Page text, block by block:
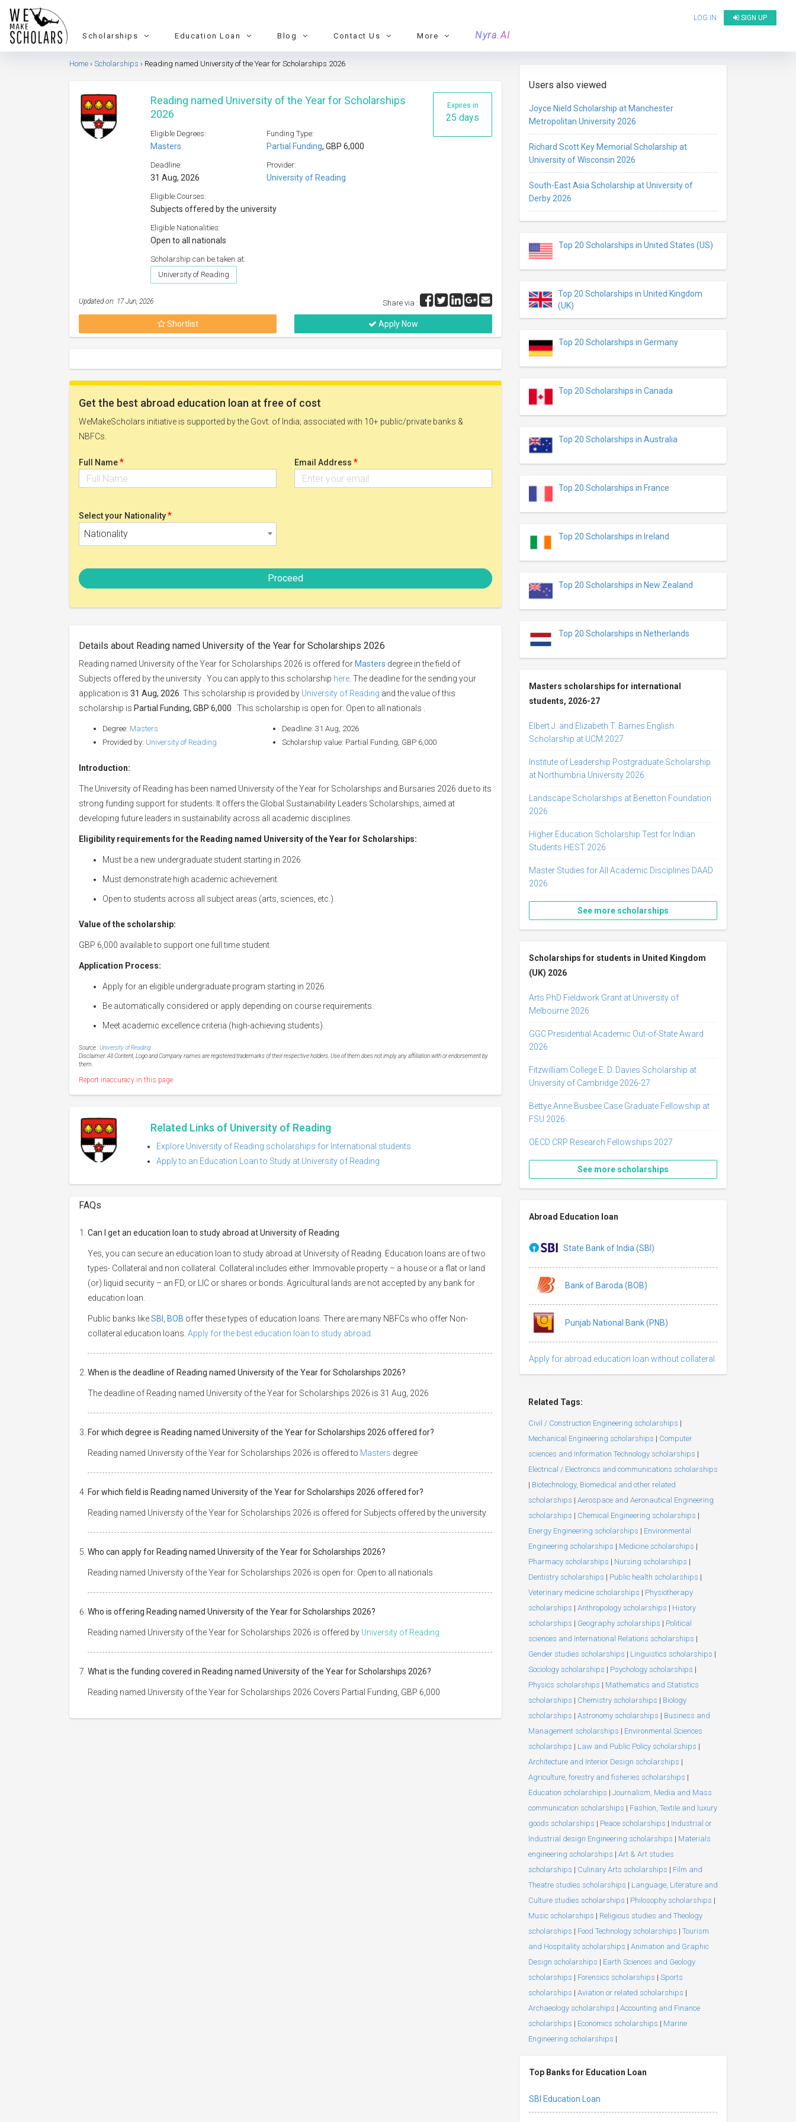
LOG IN SIGN UP
Scholarships Education Loan Blog Contact Us More Nyra.AI
Home Scholarships Reading named University of the Year for Scholarships 2026
Expires in
25 days
Reading named University of the Year for Scholarships
2026
Eligible Degrees:
Masters
Funding Type:
Partial Funding, GBP 6,000
Deadline:
31 Aug, 2026
Provider:
University of Reading
Eligible Courses:
Subjects offered by the university
Eligible Nationalities:
Open to all nationals
Scholarship can be taken at:
University of Reading
Updated on: 17 Jun, 2026 Share via :
Shortlist Apply Now
Get the best abroad education loan at free of cost
WeMakeScholars initiative is supported by the Govt. of India; associated with 10+ public/private banks &
NBFCs.
Full Name* Email Address *
Select your Nationality*
Nationality
Proceed
Details about Reading named University of the Year for Scholarships 2026
Reading named University of the Year for Scholarships 2026 is offered for Masters degree in the field of
Subjects offered by the university . You can apply to this scholarship here . The deadline for the sending your
application is 31 Aug, 2026 . This scholarship is provided by University of Reading and the value of this
scholarship is Partial Funding, GBP 6,000 . This scholarship is open for: Open to all nationals .
Degree: Masters
Provided by: University of Reading
Deadline: 31 Aug, 2026
Scholarship value: Partial Funding, GBP 6,000
Introduction:
The University of Reading has been named University of the Year for Scholarships and Bursaries 2026 due to its
strong funding support for students. It offers the Global Sustainability Leaders Scholarships, aimed at
developing future leaders in sustainability across all academic disciplines.
Eligibility requirements for the Reading named University of the Year for Scholarships:
Must be a new undergraduate student starting in 2026.
Must demonstrate high academic achievement.
Open to students across all subject areas (arts, sciences, etc.).
Value of the scholarship:
GBP 6,000 available to support one full time student
Application Process:
Apply for an eligible undergraduate program starting in 2026.
Be automatically considered or apply depending on course requirements.
Meet academic excellence criteria (high-achieving students).
Source :University of Reading
Disclaimer: All Content, Logo and Company names are registered trademarks of their respective holders. Use of them does not imply any affiliation with or endorsement by
them.
Report inaccuracy in this page
Related Links of University of Reading
Explore University of Reading scholarships for International students
Apply to an Education Loan to Study at University of Reading
FAQs
Can I get an education loan to study abroad at University of Reading
Yes, you can secure an education loan to study abroad at University of Reading. Education loans are of two
types- Collateral and non collateral. Collateral includes either: Immovable property – a house or a flat or land
(or) liquid security – an FD, or LIC or shares or bonds. Agricultural lands are not accepted by any bank for
education loan.
Public banks likeSBI BOB offer these types of education loans. There are many NBFCs who offer Non-
collateral education loans. Apply for the best education loan to study abroad.
When is the deadline of Reading named University of the Year for Scholarships 2026?
The deadline of Reading named University of the Year for Scholarships 2026 is 31 Aug, 2026
For which degree is Reading named University of the Year for Scholarships 2026 offered for?
Reading named University of the Year for Scholarships 2026 is offered to Masters degree
For which field is Reading named University of the Year for Scholarships 2026 offered for?
Reading named University of the Year for Scholarships 2026 is offered for Subjects offered by the university
Who can apply for Reading named University of the Year for Scholarships 2026?
Reading named University of the Year for Scholarships 2026 is open for: Open to all nationals
Who is offering Reading named University of the Year for Scholarships 2026?
Reading named University of the Year for Scholarships 2026 is offered by University of Reading
What is the funding covered in Reading named University of the Year for Scholarships 2026?
Reading named University of the Year for Scholarships 2026 Covers Partial Funding, GBP 6,000
Users also viewed
Joyce Nield Scholarship at Manchester
Metropolitan University 2026
Richard Scott Key Memorial Scholarship at
University of Wisconsin 2026
South-East Asia Scholarship at University of
Derby 2026
Top 20 Scholarships in United States (US)
Top 20 Scholarships in United Kingdom
(UK)
Top 20 Scholarships in Germany
Top 20 Scholarships in Canada
Top 20 Scholarships in Australia
Top 20 Scholarships in France
Top 20 Scholarships in Ireland
Top 20 Scholarships in New Zealand
Top 20 Scholarships in Netherlands
Masters scholarships for international
students, 2026-27
Elbert J. and Elizabeth T. Barnes English
Scholarship at UCM 2027
Institute of Leadership Postgraduate Scholarship
at Northumbria University 2026
Landscape Scholarships at Benetton Foundation
2026
Higher Education Scholarship Test for Indian
Students HEST 2026
Master Studies for All Academic Disciplines DAAD
2026
See more scholarships
Scholarships for students in United Kingdom
(UK) 2026
Arts PhD Fieldwork Grant at University of
Melbourne 2026
GGC Presidential Academic Out-of-State Award
2026
Fitzwilliam College E. D. Davies Scholarship at
University of Cambridge 2026-27
Bettye Anne Busbee Case Graduate Fellowship at
FSU 2026
OECD CRP Research Fellowships 2027
See more scholarships
Abroad Education loan
State Bank of India (SBI)
Bank of Baroda (BOB)
Punjab National Bank (PNB)
Apply for abroad education loan without collateral
Related Tags:
Civil / Construction Engineering scholarships |
Mechanical Engineering scholarships | Computer
sciences and Information Technology scholarships |
Electrical / Electronics and communications scholarships
| Biotechnology, Biomedical and other related
scholarships | Aerospace and Aeronautical Engineering
scholarships | Chemical Engineering scholarships |
Energy Engineering scholarships | Environmental
Engineering scholarships | Medicine scholarships |
Pharmacy scholarships | Nursing scholarships |
Dentistry scholarships | Public health scholarships |
Veterinary medicine scholarships | Physiotherapy
scholarships | Anthropology scholarships | History
scholarships | Geography scholarships | Political
sciences and International Relations scholarships |
Gender studies scholarships | Linguistics scholarships |
Sociology scholarships | Psychology scholarships |
Physics scholarships | Mathematics and Statistics
scholarships | Chemistry scholarships | Biology
scholarships | Astronomy scholarships | Business and
Management scholarships | Environmental Sciences
scholarships | Law and Public Policy scholarships |
Architecture and Interior Design scholarships |
Agriculture, forestry and fisheries scholarships |
Education scholarships | Journalism, Media and Mass
communication scholarships | Fashion, Textile and luxury
goods scholarships | Peace scholarships | Industrial or
Industrial design Engineering scholarships | Materials
engineering scholarships | Art & Art studies
scholarships | Culinary Arts scholarships | Film and
Theatre studies scholarships | Language, Literature and
Culture studies scholarships | Philosophy scholarships |
Music scholarships | Religious studies and Theology
scholarships | Food Technology scholarships | Tourism
and Hospitality scholarships | Animation and Graphic
Design scholarships | Earth Sciences and Geology
scholarships | Forensics scholarships | Sports
scholarships | Aviation or related scholarships |
Archaeology scholarships | Accounting and Finance
scholarships | Economics scholarships | Marine
Engineering scholarships |
Top Banks for Education Loan
SBI Education Loan